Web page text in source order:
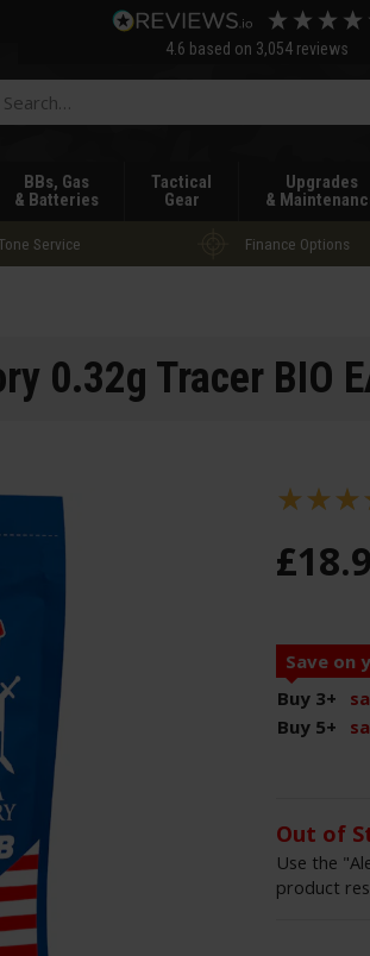
4.6 based on 3,054reviews
BBs, Gas
& Batteries
Tactical
Gear
Upgrades
&
Service Finance Options
0.32g Tracer BIO
£18.
Out of
Use the
product
Save on
Buy 3+
Buy 5+